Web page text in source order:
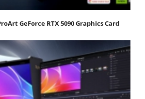
GeForce RTX 5090 Graphics Card